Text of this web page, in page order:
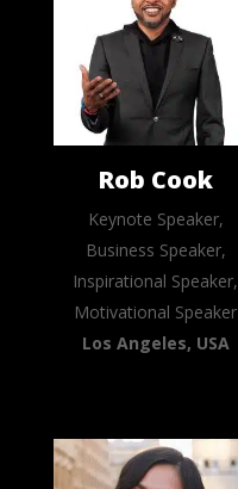
Rob Cook
Keynote Speaker,
Business Speaker,
Inspirational Speaker,
Motivational Speaker
Los Angeles, USA